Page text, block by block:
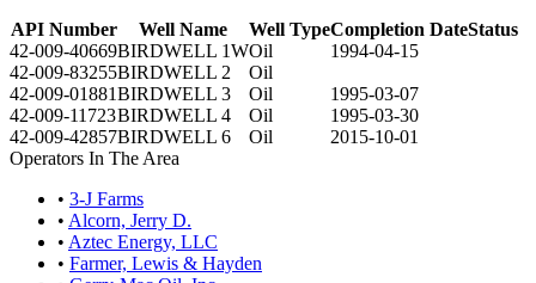
API Number Well Name Well TypeCompletion DateStatus
42-009-40669BIRDWELL 1WOil
1994-04-15
42-009-83255BIRDWELL 2
Oil
42-009-01881BIRDWELL 3 Oil
1995-03-07
42-009-11723BIRDWELL 4 Oil
1995-03-30
42-009-42857BIRDWELL 6 Oil
2015-10-01
Operators In The Area
• 3-J Farms
• Alcorn, Jerry D.
• Aztec Energy, LLC
• Farmer, Lewis & Hayden